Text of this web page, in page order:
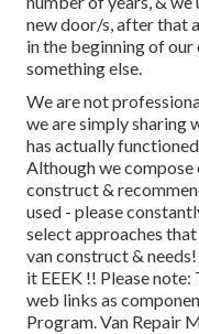
new door/s, after that
in the beginning of our
something else.
We are not
we are simply sharing
has actually
Although we
construct &
used - please
select approaches
van construct &
it EEEK !! Please
web links as
Program. Van Repair